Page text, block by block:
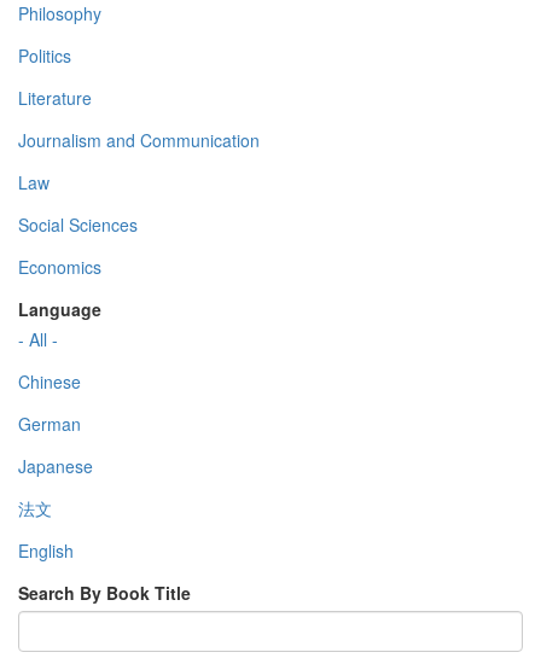
Philosophy
Politics
Literature
Journalism and Communication
Law
Social Sciences
Economics
Language
- All -
Chinese
German
Japanese
法文
English
Search By Book Title